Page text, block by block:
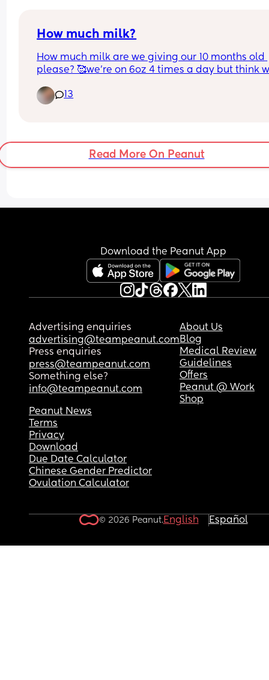
How much milk?
How much milk are we giving our 10 months old
please? 🥰we’re on 6oz 4 times a day but think
13
Read More On Peanut
Download the Peanut App
Advertising enquiries
advertising@teampeanut.com
Press enquiries
press@teampeanut.com
Something else?
info@teampeanut.com
About Us
Blog
Medical Review
Guidelines
Offers
Peanut @ Work
Shop
Peanut News
Terms
Privacy
Download
Due Date Calculator
Chinese Gender Predictor
Ovulation Calculator
© 2026 Peanut.English Español